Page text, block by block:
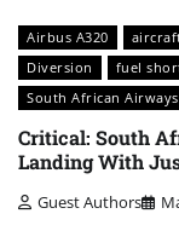
Airbus A320
Diversion
fuel
South African Airways
Critical: South
Landing With
Guest Authors